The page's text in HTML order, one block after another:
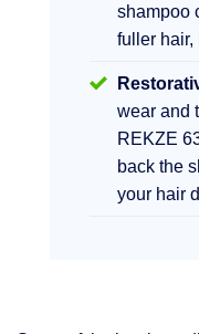
shampoo
fuller hair,
wear and
REKZE
back the
your hair